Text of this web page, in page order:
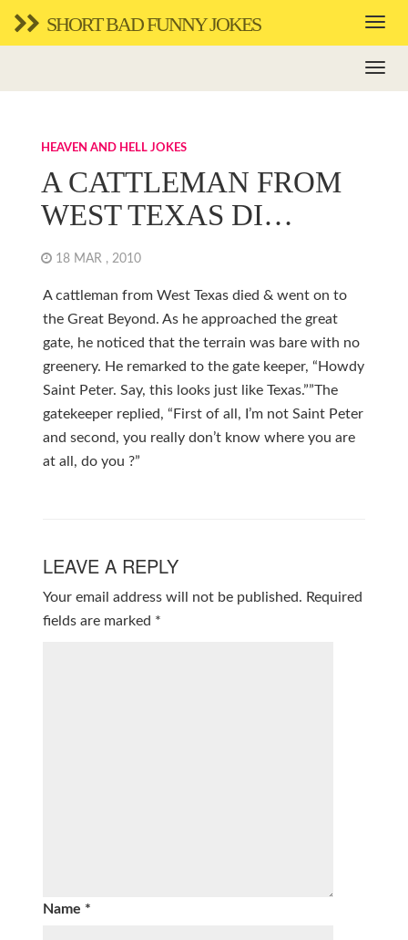
SHORT BAD FUNNY JOKES
HEAVEN AND HELL JOKES
A CATTLEMAN FROM
WEST TEXAS DI…
18 MAR , 2010
A cattleman from West Texas died & went on to
the Great Beyond. As he approached the great
gate, he noticed that the terrain was bare with no
greenery. He remarked to the gate keeper, “Howdy
Saint Peter. Say, this looks just like Texas.””The
gatekeeper replied, “First of all, I’m not Saint Peter
and second, you really don’t know where you are
at all, do you ?”
LEAVE A REPLY
Your email address will not be published. Required
fields are marked *
Name *